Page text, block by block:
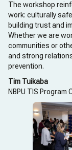
The workshop
work: culturally
building trust and
Whether we are
communities or
and strong
prevention.
Tim Tuikaba
NBPU TIS Program